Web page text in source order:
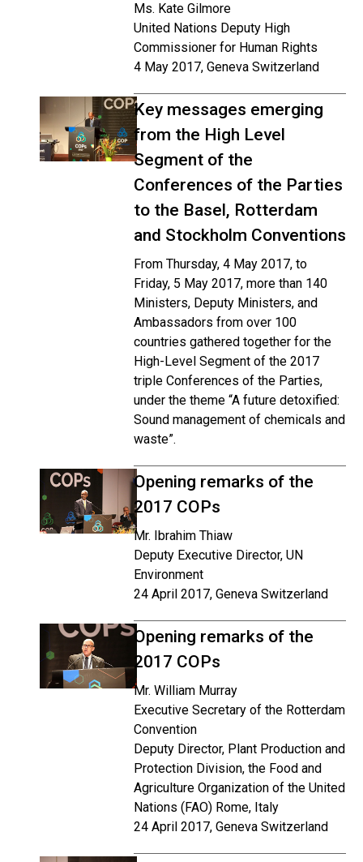
Ms. Kate Gilmore
United Nations Deputy High
Commissioner for Human Rights
4 May 2017, Geneva Switzerland
Key messages emerging
from the High Level
Segment of the
Conferences of the Parties
to the Basel, Rotterdam
and Stockholm Conventions
From Thursday, 4 May 2017, to
Friday, 5 May 2017, more than 140
Ministers, Deputy Ministers, and
Ambassadors from over 100
countries gathered together for the
High-Level Segment of the 2017
triple Conferences of the Parties,
under the theme “A future detoxified:
Sound management of chemicals and
waste”.
Opening remarks of the
2017 COPs
Mr. Ibrahim Thiaw
Deputy Executive Director, UN
Environment
24 April 2017, Geneva Switzerland
Opening remarks of the
2017 COPs
Mr. William Murray
Executive Secretary of the Rotterdam
Convention
Deputy Director, Plant Production and
Protection Division, the Food and
Agriculture Organization of the United
Nations (FAO) Rome, Italy
24 April 2017, Geneva Switzerland